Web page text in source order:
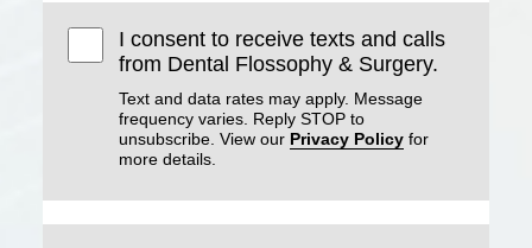
I consent to receive texts and calls
from Dental Flossophy & Surgery.
Text and data rates may apply. Message
frequency varies. Reply STOP to
unsubscribe. View our Privacy Policy for
more details.